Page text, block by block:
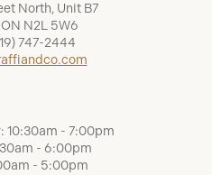
North, Unit B7
N2L 5W6
747-2444
10:30am - 7:00pm
- 6:00pm
- 5:00pm